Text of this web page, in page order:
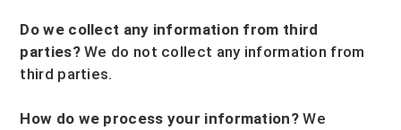
Do we collect any information from third
parties? We do not collect any information from
third parties.
How do we process your information?We